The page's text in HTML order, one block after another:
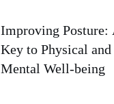
Improving Posture:
Key to Physical and
Mental Well-being